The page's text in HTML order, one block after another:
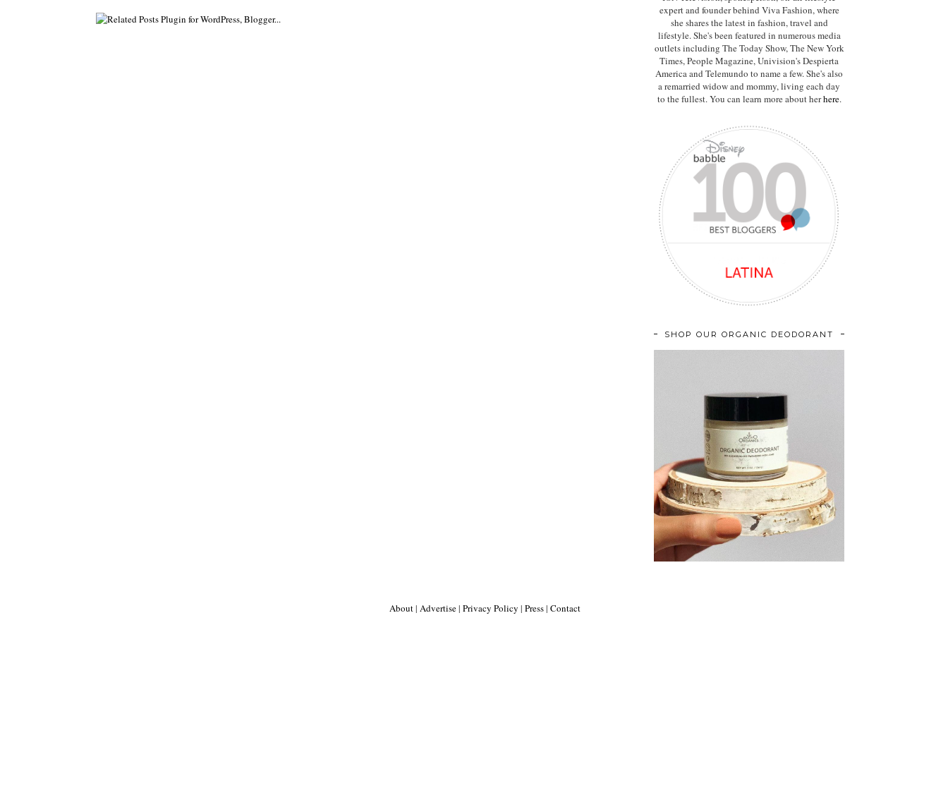
expertand founder behind Viva Fashion, where
she shares the latest in fashion, travel and
lifestyle. She's been featured in numerous media
outlets including The Today Show, The New York
Times, People Magazine, Univision's Despierta
America and Telemundo to name a few. She's also
a remarried widow and mommy, living each day
to the fullest. You can learn more about herhere.
SHOP OUR ORGANIC DEODORANT
About| Advertise| Privacy Policy | Press| Contact